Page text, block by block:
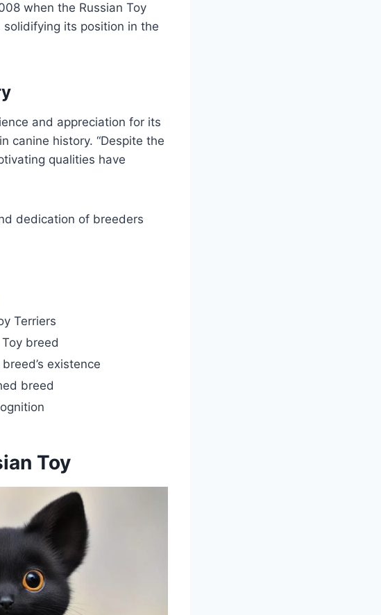
when the Russian Toy
solidifying its position in the
and appreciation for its
canine history. “Despite the
qualities have
dedication of breeders
Terriers
breed
existence
breed
Toy